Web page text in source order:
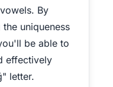
By
uniqueness
be able to
effectively
letter.